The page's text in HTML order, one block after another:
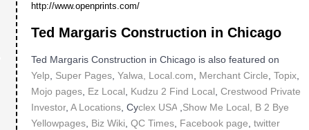
http://www.openprints.com/
Ted Margaris Construction in Chicago
Ted Margaris Construction in Chicago is also featured on
Yelp, Super Pages,Yalwa, Local.com, Merchant Circle, Topix,
Mojo pages, Ez Local, Kudzu 2 Find Local,Crestwood Private
Investor,A Locations, Cyclex USA ,Show Me Local, B 2 Bye
Yellowpages, Biz Wiki,QC Times, Facebook page,twitter